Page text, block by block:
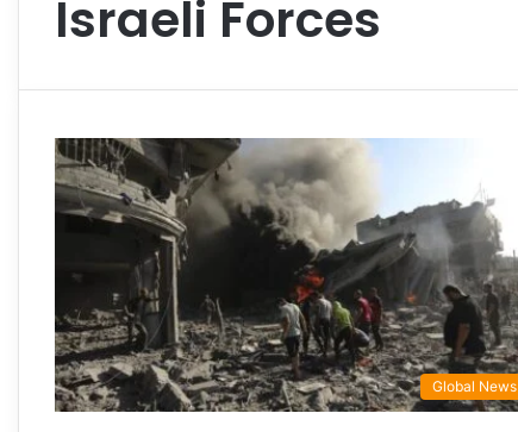
Israeli Forces
Global News